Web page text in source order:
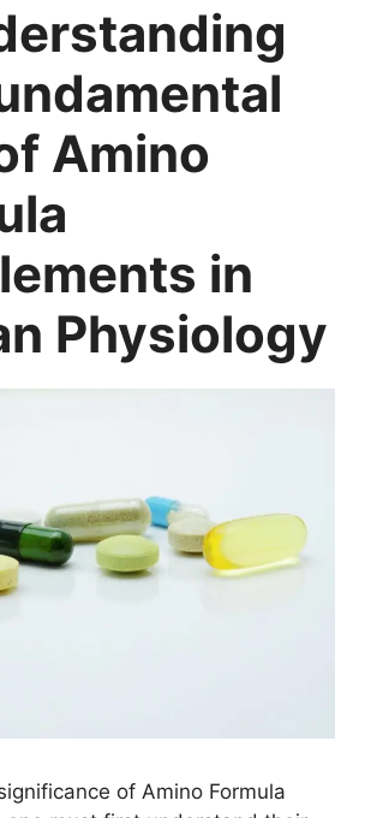
Amino
in
Physiology
of Amino Formula